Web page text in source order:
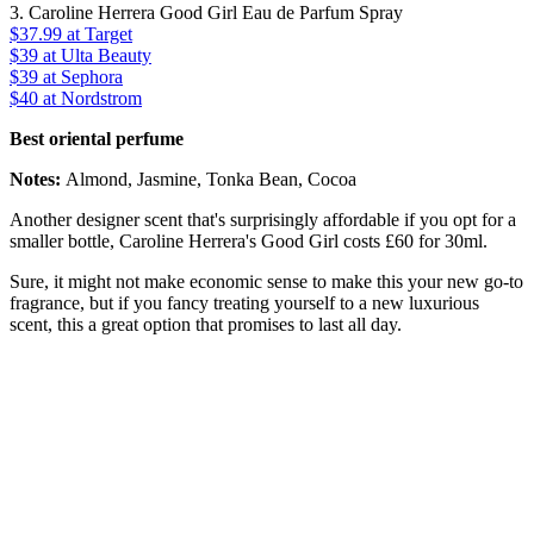
3. Caroline Herrera Good Girl Eau de Parfum Spray
$37.99 at Target
$39 at Ulta Beauty
$39 at Sephora
$40 at Nordstrom
Best oriental perfume
Notes: Almond, Jasmine, Tonka Bean, Cocoa
Another designer scent that's surprisingly affordable if you opt for a
smaller bottle, Caroline Herrera's Good Girl costs £60 for 30ml.
Sure, it might not make economic sense to make this your new go-to
fragrance, but if you fancy treating yourself to a new luxurious
scent, this a great option that promises to last all day.